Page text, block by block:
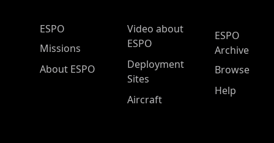
ESPO Main Menu
ESPO
Missions
About ESPO
Video about
ESPO
Deployment
Sites
Aircraft
ESPO
Archive
Browse
Help